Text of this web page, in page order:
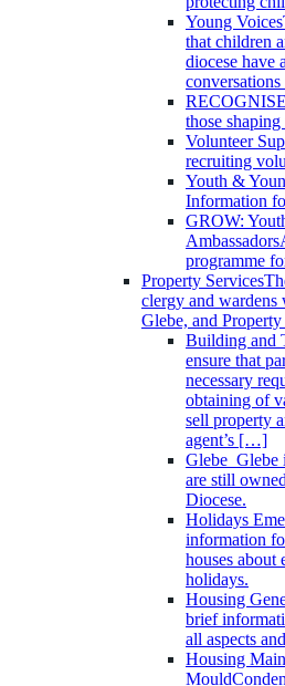
Young Voices
that children
diocese have
those
Volunteer
recruiting
Youth &
Information
GROW:
Ambassadors
programme
Property Services
clergy and wardens
Glebe, and
Building and
ensure that
necessary
obtaining of
sell property
agent’s […]
Glebe Glebe
are still
Diocese.
Holidays
information
houses about
holidays.
Housing
brief
all aspects
Housing
Mould